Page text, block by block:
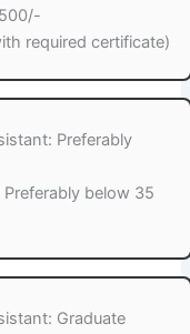
required certificate)
Preferably
below 35
Graduate